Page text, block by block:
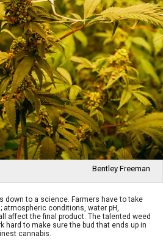
Bentley Freeman
down to a science. Farmers have to take
conditions, water pH,
affect the final product. The talented weed
hard to make sure the bud that ends up in
cannabis.